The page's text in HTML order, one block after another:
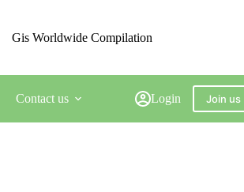
Gis Worldwide Compilation
Contact us Login Join us